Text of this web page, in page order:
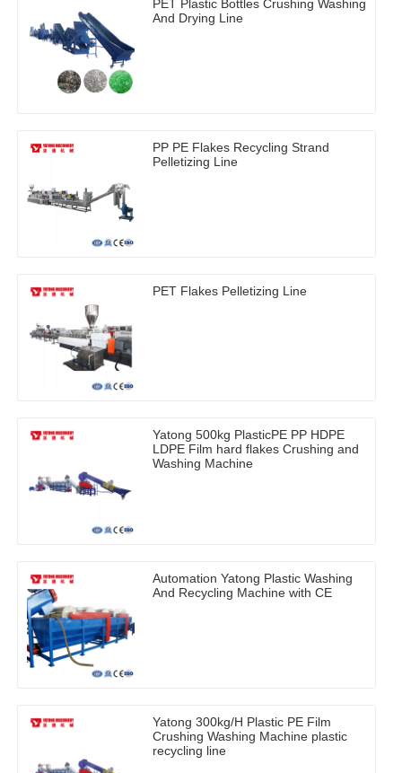
PET Plastic Bottles Crushing Washing
And Drying Line
PP PE Flakes Recycling Strand
Pelletizing Line
PET Flakes Pelletizing Line
Yatong 500kg PlasticPE PP HDPE
LDPE Film hard flakes Crushing and
Washing Machine
Automation Yatong Plastic Washing
And Recycling Machine with CE
Yatong 300kg/H Plastic PE Film
Crushing Washing Machine plastic
recycling line